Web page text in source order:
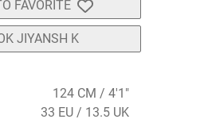
FAVORITE
JIYANSH K
124 CM / 4'1"
33 EU / 13.5 UK